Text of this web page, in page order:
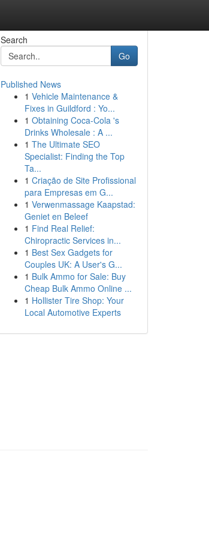
Search
Go
Published News
1 Vehicle Maintenance &
Fixes in Guildford : Yo...
1 Obtaining Coca-Cola 's
Drinks Wholesale : A ...
1 The Ultimate SEO
Specialist: Finding the Top
Ta...
1 Criação de Site Profissional
para Empresas em G...
1 Verwenmassage Kaapstad:
Geniet en Beleef
1 Find Real Relief:
Chiropractic Services in...
1 Best Sex Gadgets for
Couples UK: A User's G...
1 Bulk Ammo for Sale: Buy
Cheap Bulk Ammo Online ...
1 Hollister Tire Shop: Your
Local Automotive Experts